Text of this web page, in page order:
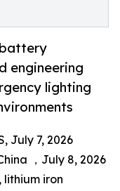
engineering
lighting
July 7, 2026
，July 8, 2026
iron